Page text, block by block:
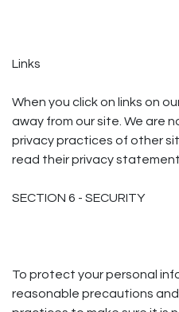
Links
When you click on links on
away from our site. We are
privacy practices of other
read their privacy
SECTION 6 - SECURITY
To protect your personal
reasonable precautions